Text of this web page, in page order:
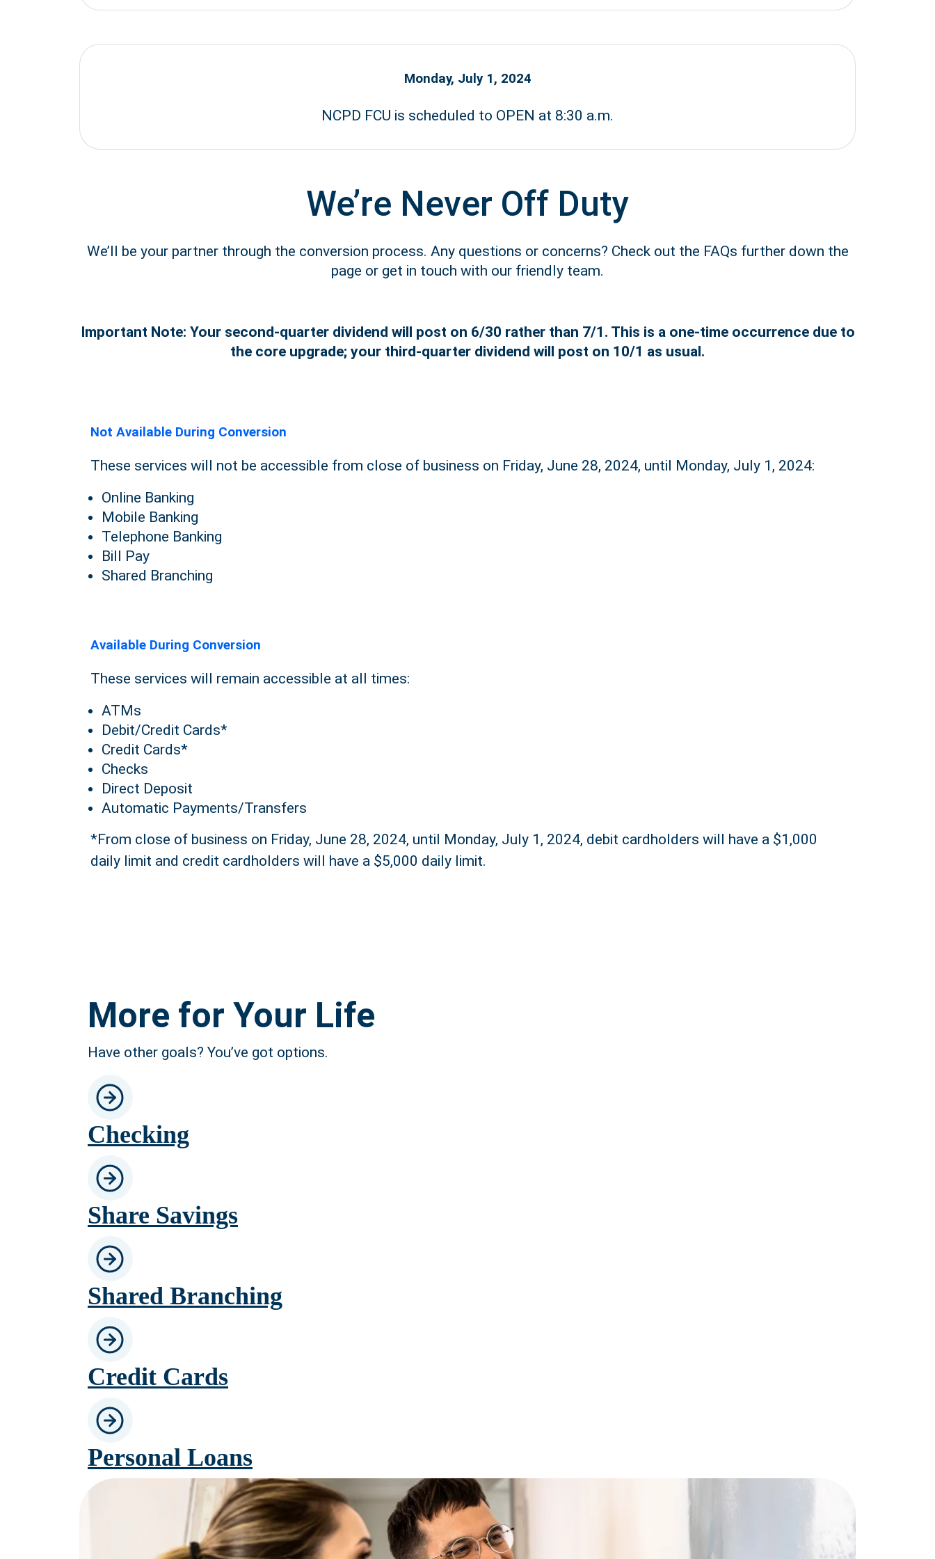
Monday, July 1, 2024
NCPD FCU is scheduled to OPEN at 8:30 a.m.
We’re Never Off Duty
We’ll be your partner through the conversion process. Any questions or concerns? Check out the FAQs further down the
page or get in touch with our friendly team.
Important Note: Your second-quarter dividend will post on 6/30 rather than 7/1. This is a one-time occurrence due to
the core upgrade; your third-quarter dividend will post on 10/1 as usual.
Not Available During Conversion
These services will not be accessible from close of business on Friday, June 28, 2024, until Monday, July 1, 2024:
Online Banking
Mobile Banking
Telephone Banking
Bill Pay
Shared Branching
Available During Conversion
These services will remain accessible at all times:
ATMs
Debit/Credit Cards*
Credit Cards*
Checks
Direct Deposit
Automatic Payments/Transfers
*From close of business on Friday, June 28, 2024, until Monday, July 1, 2024, debit cardholders will have a $1,000
daily limit and credit cardholders will have a $5,000 daily limit.
More for Your Life
Have other goals? You’ve got options.
Checking
Share Savings
Shared Branching
Credit Cards
Personal Loans